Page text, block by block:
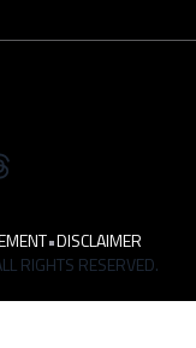
•DISCLAIMER
RIGHTS RESERVED.